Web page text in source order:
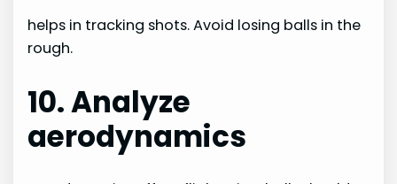
helps in tracking shots. Avoid losing balls in the
rough.
10. Analyze
aerodynamics